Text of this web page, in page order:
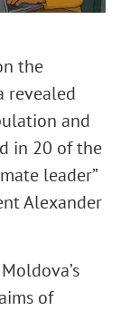
the
revealed
and
in 20 of the
leader”
Alexander
of